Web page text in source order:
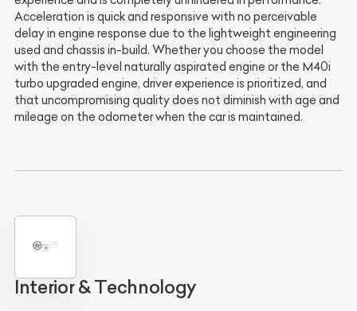
Acceleration is quick and responsive with no perceivable
delay in engine response due to the lightweight engineering
used and chassis in-build. Whether you choose the model
with the entry-level naturally aspirated engine or the M40i
turbo upgraded engine, driver experience is prioritized, and
that uncompromising quality does not diminish with age and
mileage on the odometer when the car is maintained.
Interior & Technology